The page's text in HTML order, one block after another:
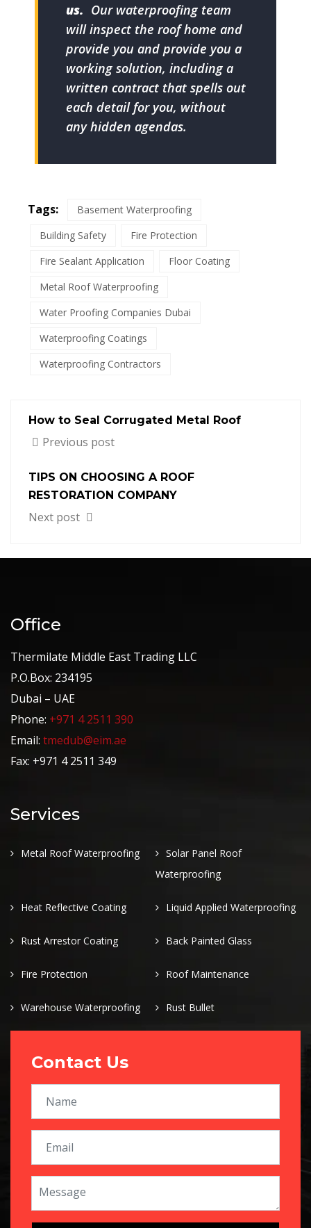
us. Our waterproofing team
will inspect the roof home and
provide you and provide you a
working solution, including a
written contract that spells out
each detail for you, without
any hidden agendas.
Tags:
Basement Waterproofing
Building Safety
Fire Protection
Fire Sealant Application
Floor Coating
Metal Roof Waterproofing
Water Proofing Companies Dubai
Waterproofing Coatings
Waterproofing Contractors
How to Seal Corrugated Metal Roof
Previous post
TIPS ON CHOOSING A ROOF
RESTORATION COMPANY
Next post
Office
Thermilate Middle East Trading LLC
P.O.Box: 234195
Dubai – UAE
Phone: +971 4 2511 390
Email: tmedub@eim.ae
Fax: +971 4 2511 349
Services
Metal Roof Waterproofing
Solar Panel Roof
Waterproofing
Heat Reflective Coating Liquid Applied Waterproofing
Rust Arrestor Coating Back Painted Glass
Fire Protection Roof Maintenance
Warehouse Waterproofing Rust Bullet
Contact Us